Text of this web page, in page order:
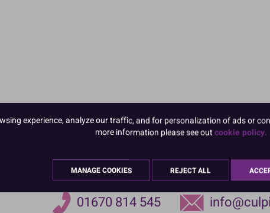
01670 814 545
experience, analyze our traffic, and for personalization of ads or
more information please see outcookie policy.
MANAGE COOKIES REJECT ALL